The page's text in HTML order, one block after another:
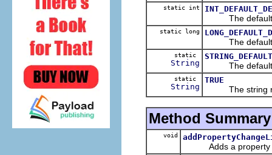
static int
The default-
static long
The default-
static
String The default-
static
String
TRUE
The string
Method Summary
void
Adds a property